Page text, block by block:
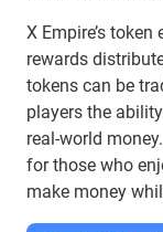
X Empire’s
rewards
tokens can be
players the
real-world
for those who
make money